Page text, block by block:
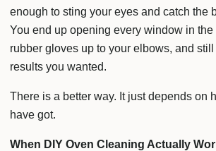
enough to sting your eyes and catch the
You end up opening every window in
rubber gloves up to your elbows, and
results you wanted.
There is a better way. It just depends on
have got.
When DIY Oven Cleaning Actually